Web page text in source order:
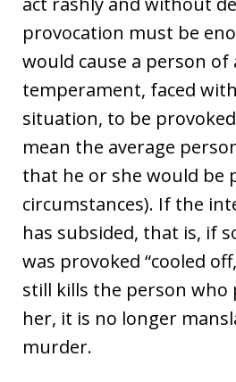
provocation must be
would cause a person of
temperament, faced
situation, to be
mean the average
that he or she would be
circumstances). If the
has subsided, that is, if
was provoked “cooled
still kills the person who
her, it is no longer
murder.